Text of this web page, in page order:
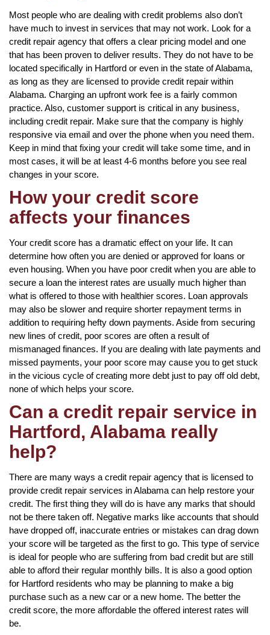
Most people who are dealing with credit problems also don’t
have much to invest in services that may not work. Look for a
credit repair agency that offers a clear pricing model and one
that has been proven to deliver results. They do not have to be
located specifically in Hartford or even in the state of Alabama,
as long as they are licensed to provide credit repair within
Alabama. Charging an upfront work fee is a fairly common
practice. Also, customer support is critical in any business,
including credit repair. Make sure that the company is highly
responsive via email and over the phone when you need them.
Keep in mind that fixing your credit will take some time, and in
most cases, it will be at least 4-6 months before you see real
changes in your score.
How your credit score
affects your finances
Your credit score has a dramatic effect on your life. It can
determine how often you are denied or approved for loans or
even housing. When you have poor credit when you are able to
secure a loan the interest rates are usually much higher than
what is offered to those with healthier scores. Loan approvals
may also be slower and require shorter repayment terms in
addition to requiring hefty down payments. Aside from securing
new lines of credit, poor scores are often a result of
mismanaged finances. If you are dealing with late payments and
missed payments, your poor score may cause you to get stuck
in the vicious cycle of creating more debt just to pay off old debt,
none of which helps your score.
Can a credit repair service in
Hartford, Alabama really
help?
There are many ways a credit repair agency that is licensed to
provide credit repair services in Alabama can help restore your
credit. The first thing they will do is have any marks that should
not be there taken off. Negative marks like accounts that should
have dropped off, inaccurate entries or mistakes can drag down
your score will be targeted as the first to go. This type of service
is ideal for people who are suffering from bad credit but are still
able to afford their regular monthly bills. It is also a good option
for Hartford residents who may be planning to make a big
purchase such as a new car or a new home. The better the
credit score, the more affordable the offered interest rates will
be.